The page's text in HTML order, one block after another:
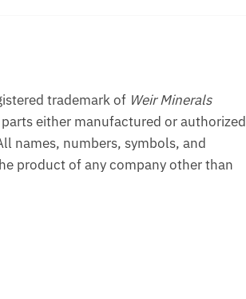
trademark of Weir Minerals
either manufactured or authorized
names, numbers, symbols, and
product of any company other than